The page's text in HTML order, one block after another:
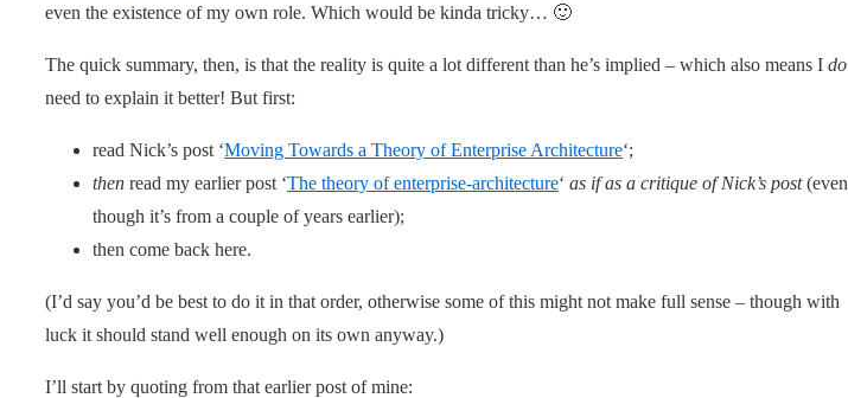
even the existence of my own role. Which would be kinda tricky… 🙂
The quick summary, then, is that the reality is quite a lot different than he’s implied – which also means I do
need to explain it better! But first:
read Nick’s post ‘Moving Towards a Theory of Enterprise Architecture‘;
then read my earlier post ‘The theory of enterprise-architecture‘ as if as a critique of Nick’s post(even
though it’s from a couple of years earlier);
then come back here.
(I’d say you’d be best to do it in that order, otherwise some of this might not make full sense – though with
luck it should stand well enough on its own anyway.)
I’ll start by quoting from that earlier post of mine: